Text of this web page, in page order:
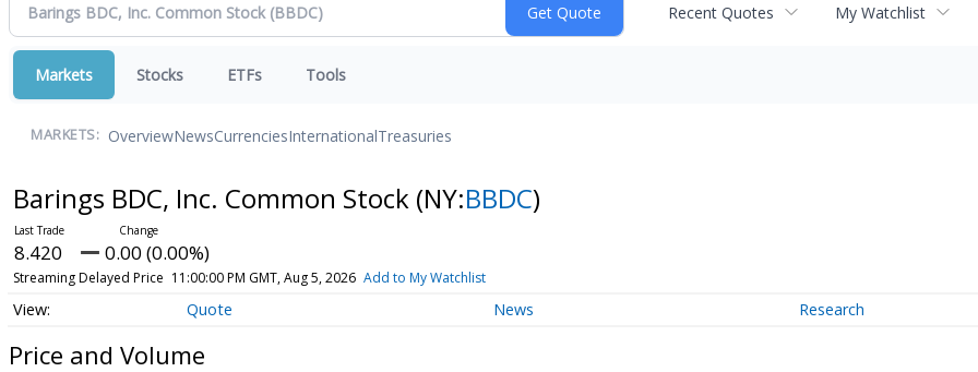
Recent Quotes My Watchlist
Markets Stocks ETFs Tools
MARKETS: OverviewNewsCurrenciesInternationalTreasuries
Barings BDC, Inc. Common Stock (NY:BBDC)
8.420 0.00 (0.00%)
Streaming Delayed Price 11:00:00 PM GMT, Aug 5, 2026 Add to My Watchlist
Quote News Research
Price and Volume